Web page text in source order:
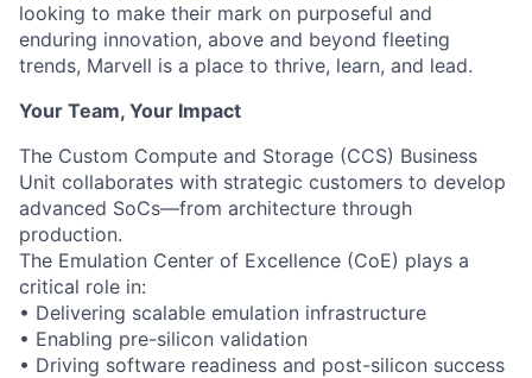
looking to make their mark on purposeful and
enduring innovation, above and beyond fleeting
trends, Marvell is a place to thrive, learn, and lead.
Your Team, Your Impact
The Custom Compute and Storage (CCS) Business
Unit collaborates with strategic customers to develop
advanced SoCs—from architecture through
production.
The Emulation Center of Excellence (CoE) plays a
critical role in:
• Delivering scalable emulation infrastructure
• Enabling pre-silicon validation
• Driving software readiness and post-silicon success